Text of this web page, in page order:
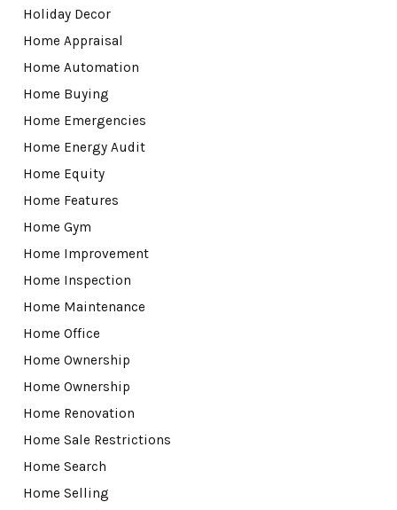
Holiday Decor
Home Appraisal
Home Automation
Home Buying
Home Emergencies
Home Energy Audit
Home Equity
Home Features
Home Gym
Home Improvement
Home Inspection
Home Maintenance
Home Office
Home Ownership
Home Ownership
Home Renovation
Home Sale Restrictions
Home Search
Home Selling